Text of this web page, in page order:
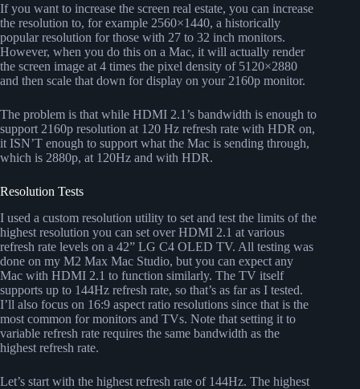
If you want to increase the screen real estate, you can increase
the resolution to, for example 2560×1440, a historically
popular resolution for those with 27 to 32 inch monitors.
However, when you do this on a Mac, it will actually render
the screen image at 4 times the pixel density of 5120×2880
and then scale that down for display on your 2160p monitor.
The problem is that while HDMI 2.1’s bandwidth is enough to
support 2160p resolution at 120 Hz refresh rate with HDR on,
it ISN’T enough to support what the Mac is sending through,
which is 2880p, at 120Hz and with HDR.
Resolution Tests
I used a custom resolution utility to set and test the limits of the
highest resolution you can set over HDMI 2.1 at various
refresh rate levels on a 42” LG C4 OLED TV. All testing was
done on my M2 Max Mac Studio, but you can expect any
Mac with HDMI 2.1 to function similarly. The TV itself
supports up to 144Hz refresh rate, so that’s as far as I tested.
I’ll also focus on 16:9 aspect ratio resolutions since that is the
most common for monitors and TVs. Note that setting it to
variable refresh rate requires the same bandwidth as the
highest refresh rate.
Let’s start with the highest refresh rate of 144Hz. The highest